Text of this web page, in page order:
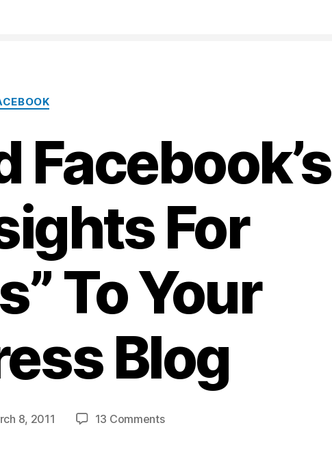
Categories
Facebook’s
For
To Your
Blog
8, 2011 13 Commentson